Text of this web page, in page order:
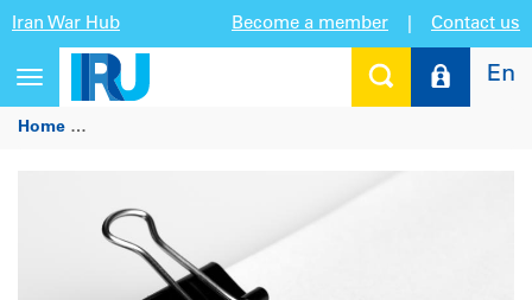
Iran War Hub Become a member Contact us
Toggle
navigation
En
Home